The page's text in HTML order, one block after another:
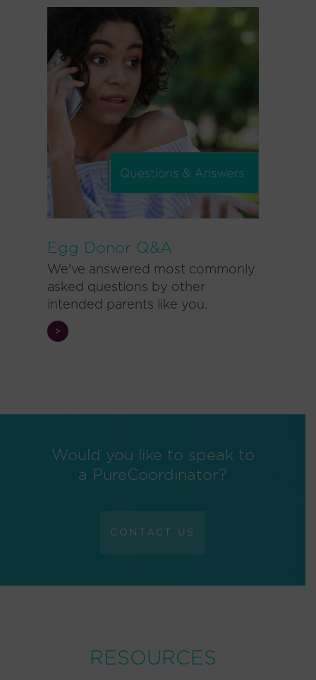
Egg Donor Q&A
We've answered most commonly
asked questions by other
intended parents like you.
>
Would you like to speak to
a PureCoordinator?
CONTACT US
RESOURCES